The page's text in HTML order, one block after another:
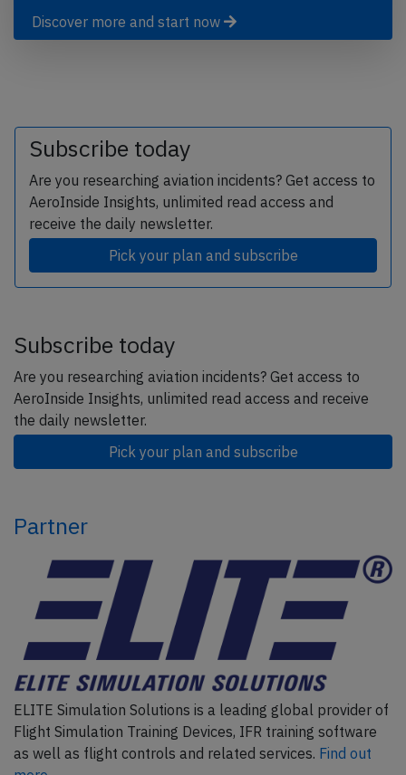
Discover more and start now
Subscribe today
Are you researching aviation incidents? Get access to
AeroInside Insights, unlimited read access and
receive the daily newsletter.
Pick your plan and subscribe
Subscribe today
Are you researching aviation incidents? Get access to
AeroInside Insights, unlimited read access and receive
the daily newsletter.
Pick your plan and subscribe
Partner
ELITE Simulation Solutions is a leading global provider of
Flight Simulation Training Devices, IFR training software
as well as flight controls and related services. Find out